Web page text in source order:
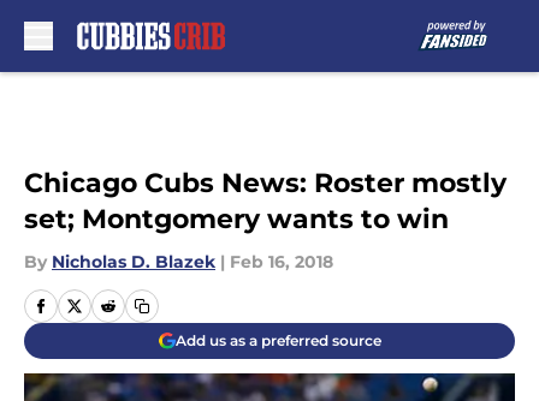
Chicago Cubs News: Roster mostly
set; Montgomery wants to win
By Nicholas D. Blazek | Feb 16, 2018
Add us as a preferred source